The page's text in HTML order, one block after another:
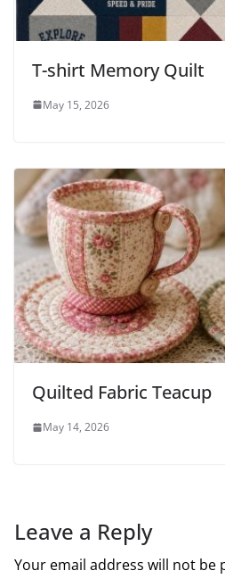
T-shirt Memory Quilt
May 15, 2026
Quilted Fabric Teacup
May 14, 2026
Leave a Reply
Your email address will not be